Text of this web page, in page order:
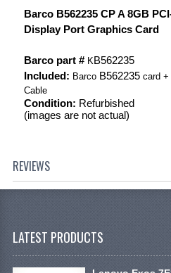
Barco B562235 CP A 8GB
Display Port Graphics Card
Barco part # KB562235
Included: Barco B562235card +
Cable
Condition: Refurbished
(images are not actual)
REVIEWS
LATEST PRODUCTS